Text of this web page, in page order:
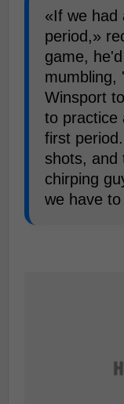
«If we had
period,»
game,
mumbling,
Winsport
to practice
first
shots, and
chirping
we have